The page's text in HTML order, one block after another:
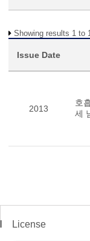
Showing results 1 to
Issue Date
2013
호
세
License